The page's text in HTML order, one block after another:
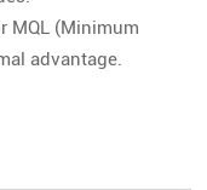
MQL (Minimum
advantage.